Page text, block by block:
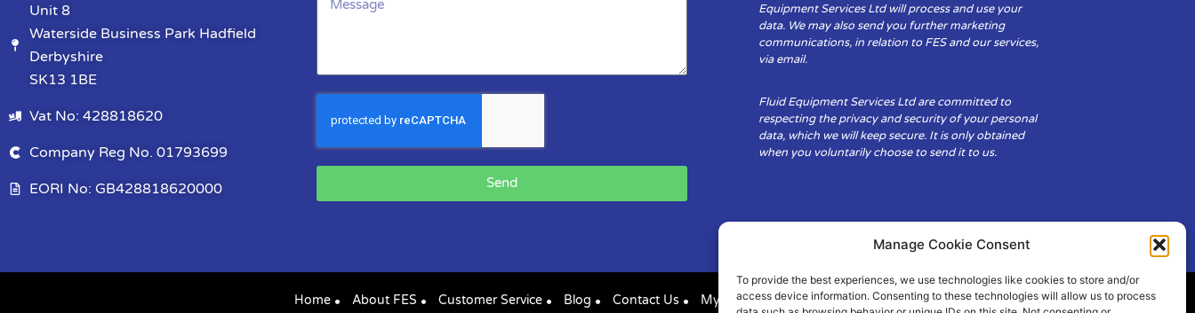
Manage Cookie Consent
To provide the best experiences, we use technologies like cookies to store and/or
access device information. Consenting to these technologies will allow us to process
Unit 8
Waterside Business Park Hadfield
Derbyshire
SK13 1BE
Vat No: 428818620
Company Reg No. 01793699
EORI No: GB428818620000 Send
Equipment Services Ltd will process and use your
data. We may also send you further marketing
communications, in relation to FES and our services,
via email.
Fluid Equipment Services Ltd are committed to
respecting the privacy and security of your personal
data, which we will keep secure. It is only obtained
when you voluntarily choose to send it to us.
Home About FES Customer Service Blog Contact Us My Account